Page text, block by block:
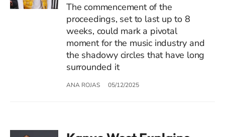
The commencement of the
proceedings, set to last up to 8
weeks, could mark a pivotal
moment for the music industry and
the shadowy circles that have long
surrounded it
ANA ROJAS 05/12/2025